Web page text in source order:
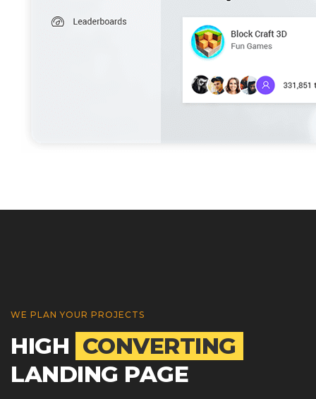
WE PLAN YOUR PROJECTS
HIGH CONVERTING
LANDING PAGE